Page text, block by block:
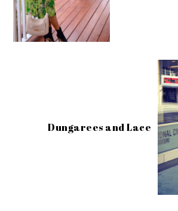
Dungarees and Lace